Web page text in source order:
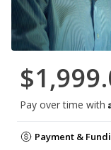
Pay over time with
Payment &